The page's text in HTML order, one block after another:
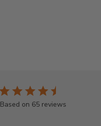
Based on 65 reviews